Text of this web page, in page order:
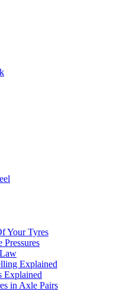
Your Tyres
Pressures
Explained
Explained
in Axle Pairs